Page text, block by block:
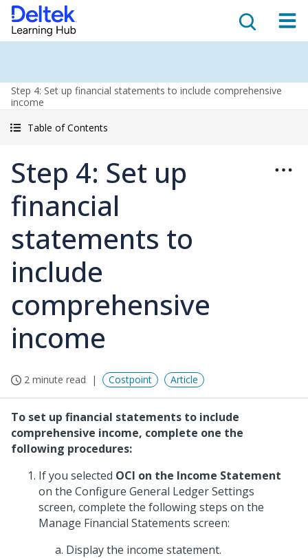
Step 4: Set up financial statements to include comprehensive
income
Table of Contents
Step 4: Set up
financial
statements to
include
comprehensive
income
2 minute read Costpoint Article
To set up financial statements to include
comprehensive income, complete one the
following procedures:
If you selected OCI on the Income Statement
on the Configure General Ledger Settings
screen, complete the following steps on the
Manage Financial Statements screen:
Display the income statement.